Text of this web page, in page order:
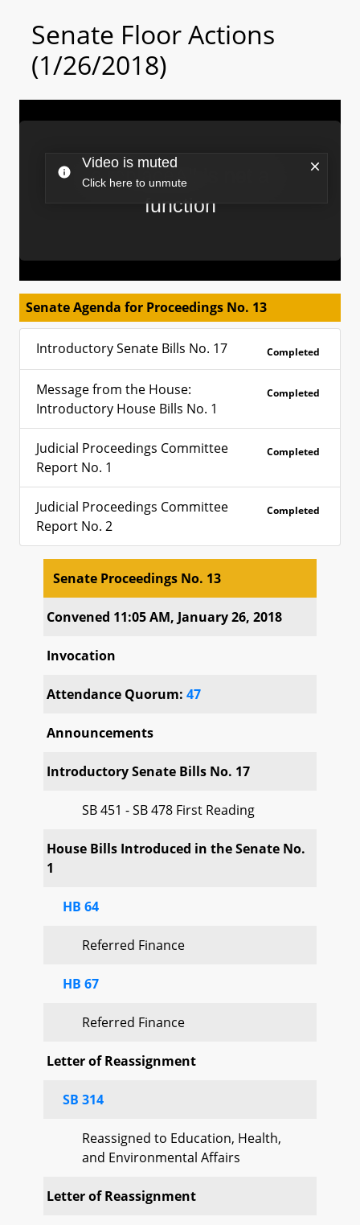
Senate Floor Actions
(1/26/2018)
Senate Agenda for Proceedings No. 13
Introductory Senate Bills No. 17 Completed
Message from the House:
Introductory House Bills No. 1
Completed
Judicial Proceedings Committee
Report No. 1
Completed
Judicial Proceedings Committee
Report No. 2
Completed
Senate Proceedings No. 13
Senate Proceedings No. 13
Convened 11:05 AM, January 26, 2018
Invocation
Attendance Quorum: 47
Announcements
Introductory Senate Bills No. 17
SB 451 - SB 478 First Reading
House Bills Introduced in the Senate No.
1
HB 64
Referred Finance
HB 67
Referred Finance
Letter of Reassignment
SB 314
Reassigned to Education, Health,
and Environmental Affairs
Letter of Reassignment